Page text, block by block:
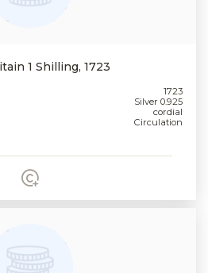
1 Shilling, 1723
1723
Silver 0.925
cordial
Circulation